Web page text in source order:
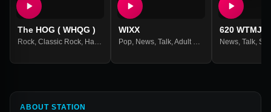
The HOG ( WHQG )
Rock Classic Rock Hard Rock ,Metal
WIXX
Pop News, Talk, Adult Contemporary
620 WTMJ
News, Talk,
ABOUT STATION